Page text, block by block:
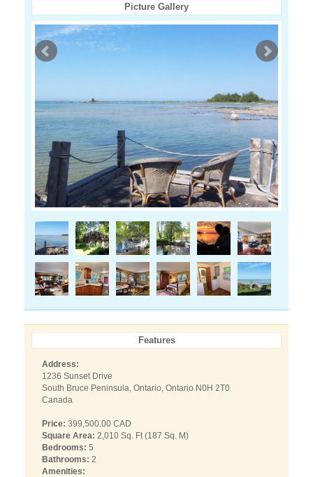
Picture Gallery
Features
Address:
1236 Sunset Drive
South Bruce Peninsula, Ontario, Ontario N0H 2T0
Canada
Price: 399,500.00 CAD
Square Area: 2,010 Sq. Ft (187 Sq. M)
Bedrooms: 5
Bathrooms: 2
Amenities: